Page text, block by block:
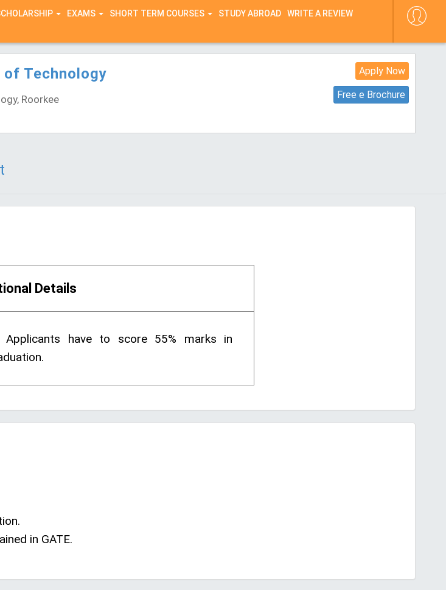
EXAMS SHORT TERM COURSES STUDY ABROAD WRITE A REVIEW
Apply Now
Free e Brochure
Technology
Roorkee
Details
Applicants have to score 55% marks in
in GATE.